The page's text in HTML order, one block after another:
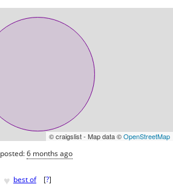
© craigslist - Map data ©OpenStreetMap
posted:6 months ago
♥ best of [?]